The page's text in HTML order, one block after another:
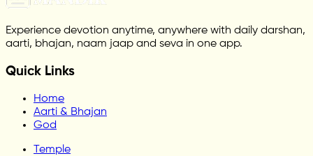
Experience devotion anytime, anywhere with daily darshan,
aarti, bhajan, naam jaap and seva in one app.
Quick Links
Home
Aarti & Bhajan
God
Temple